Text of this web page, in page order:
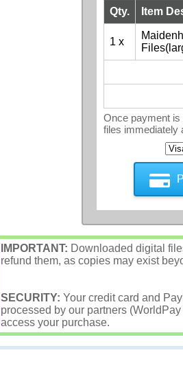
Qty. Item
1 x
Once payment is
files immediately
IMPORTANT: Downloaded digital
refund them, as copies may exist
SECURITY: Your credit card and
processed by our partners
access your purchase.